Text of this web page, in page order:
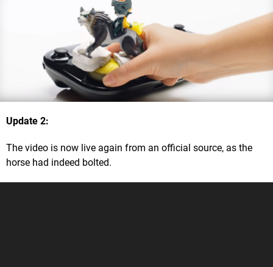
Update 2:
The video is now live again from an official source, as the
horse had indeed bolted.